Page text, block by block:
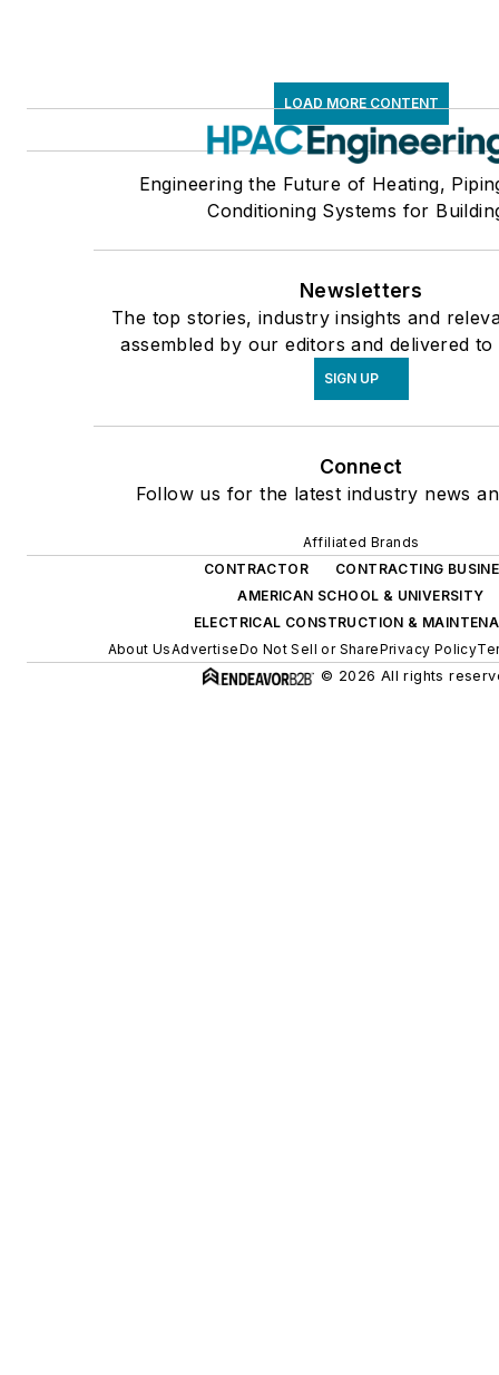
LOAD MORE CONTENT
Engineering the Future of Heating,
Conditioning Systems for
Newsletters
The top stories, industry insights and
assembled by our editors and delivered
SIGN UP
Connect
Follow us for the latest industry news
Affiliated Brands
CONTRACTOR
CONTRACTING
AMERICAN SCHOOL & UNIVERSITY
ELECTRICAL CONSTRUCTION &
About UsAdvertiseDo Not Sell or SharePrivacy Policy
© 2026 All rights